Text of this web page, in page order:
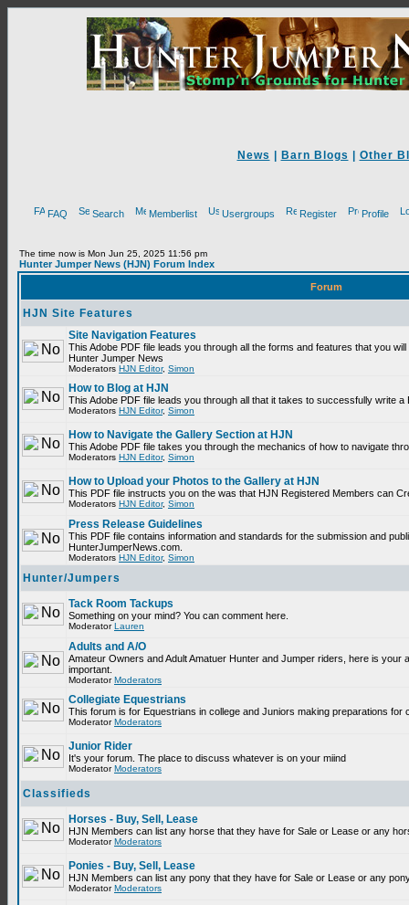
News Barn Blogs Other
FAQ Search Memberlist Usergroups Register Profile
The time now is Mon Jun 25, 2025 11:56 pm
Hunter Jumper News (HJN) Forum Index
Forum
HJN Site Features
Site Navigation Features
This Adobe PDF file leads you through all the forms and features that you
Hunter Jumper News
Moderators HJN Editor, Simon
How to Blog at HJN
This Adobe PDF file leads you through all that it takes to successfully write
Moderators HJN Editor, Simon
How to Navigate the Gallery Section at HJN
This Adobe PDF file takes you through the mechanics of how to navigate
Moderators HJN Editor, Simon
How to Upload your Photos to the Gallery at HJN
This PDF file instructs you on the was that HJN Registered Members can
Moderators HJN Editor, Simon
Press Release Guidelines
This PDF file contains information and standards for the submission and
HunterJumperNews.com.
Moderators HJN Editor, Simon
Hunter/Jumpers
Tack Room Tackups
Something on your mind? You can comment here.
ModeratorLauren
Adults and A/O
Amateur Owners and Adult Amatuer Hunter and Jumper riders, here is your
important.
ModeratorModerators
Collegiate Equestrians
This forum is for Equestrians in college and Juniors making preparations for
ModeratorModerators
Junior Rider
It's your forum. The place to discuss whatever is on your miind
ModeratorModerators
Classifieds
Horses - Buy, Sell, Lease
HJN Members can list any horse that they have for Sale or Lease or any
ModeratorModerators
Ponies - Buy, Sell, Lease
HJN Members can list any pony that they have for Sale or Lease or any
ModeratorModerators